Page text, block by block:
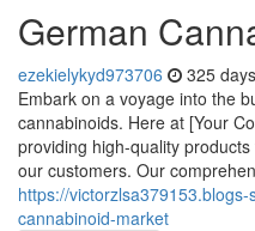
German
ezekielykyd973706 325
Embark on a voyage into the
cannabinoids. Here at [Your
providing high-quality
our customers. Our
https://
cannabinoid-market